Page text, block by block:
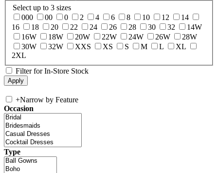
Select up to 3 sizes
000
00 0 2 4 6 8 10 12
14
16
18 20 22 24 26 28 30 32
14W
16W
18W 20W 22W 24W 26W
28W
30W
32W XXS XS S M L
XL
2XL
Filter for In-Store Stock
+Narrow by Feature
Occasion
Type